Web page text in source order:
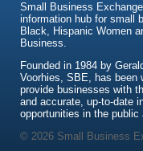
Small Business
information hub for small
Black, Hispanic Women
Business.
Founded in 1984 by
Voorhies, SBE, has been
provide businesses with
and accurate, up-to-date
opportunities in the
© 2026 Small Business